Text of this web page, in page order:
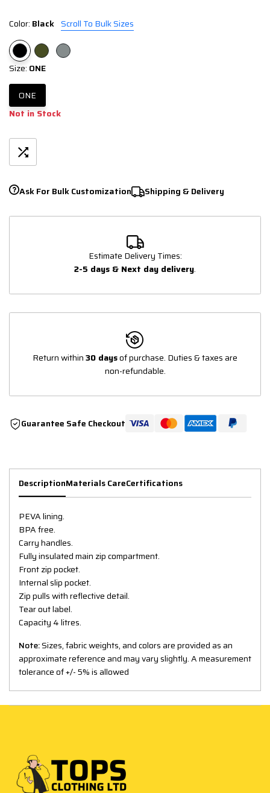
Color: Black Scroll To Bulk Sizes
Size: ONE
ONE
Not in Stock
Ask For Bulk Customization Shipping & Delivery
Estimate Delivery Times:
2-5 days & Next day delivery.
Return within30 daysof purchase. Duties & taxes are
non-refundable.
Guarantee Safe Checkout
DescriptionMaterials CareCertifications
PEVA lining.
BPA free.
Carry handles.
Fully insulated main zip compartment.
Front zip pocket.
Internal slip pocket.
Zip pulls with reflective detail.
Tear out label.
Capacity 4 litres.
Note:Sizes, fabric weights, and colors are provided as an
approximate reference and may vary slightly. A measurement
tolerance of +/- 5% is allowed